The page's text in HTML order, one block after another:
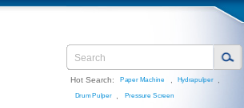
Hot Search: Paper Machine Hydrapulper
Drum Pulper Pressure Screen